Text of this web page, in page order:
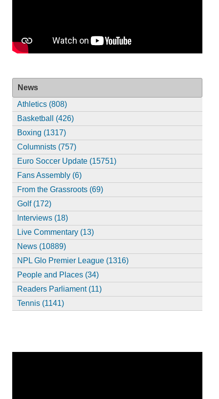
News
Athletics (808)
Basketball (426)
Boxing (1317)
Columnists (757)
Euro Soccer Update (15751)
Fans Assembly (6)
From the Grassroots (69)
Golf (172)
Interviews (18)
Live Commentary (13)
News (10889)
NPL Glo Premier League (1316)
People and Places (34)
Readers Parliament (11)
Tennis (1141)